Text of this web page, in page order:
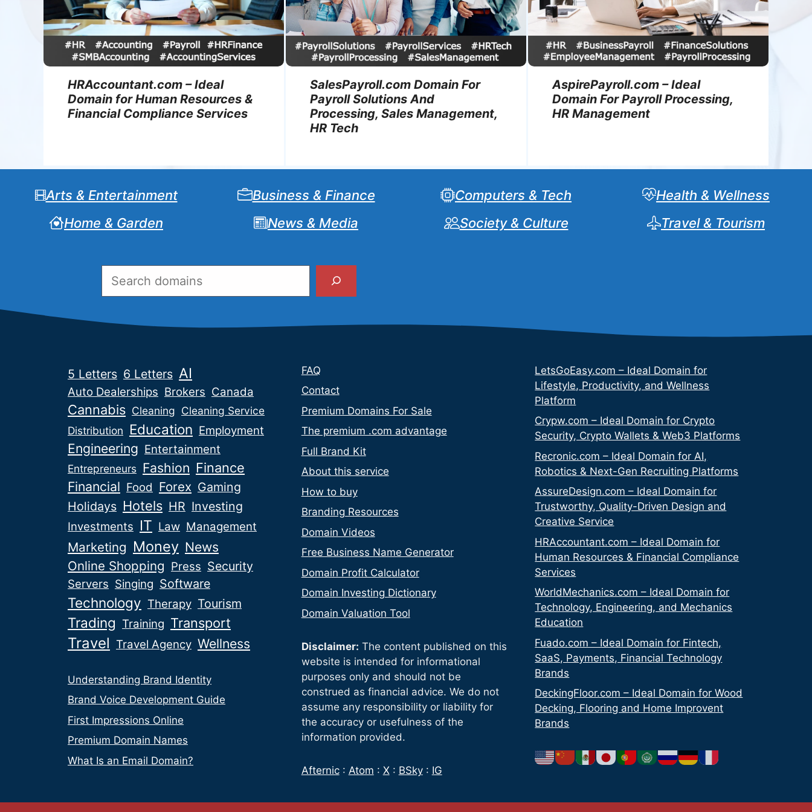
HRAccountant.com – Ideal
Domain for Human Resources &
Financial Compliance Services
SalesPayroll.com Domain For
Payroll Solutions And
Processing, Sales Management,
HR Tech
AspirePayroll.com – Ideal
Domain For Payroll Processing,
HR Management
Arts & Entertainment Business & Finance Computers & Tech
Health & Wellness
Home & Garden
News & Media Society & Culture Travel & Tourism
5 Letters 6 Letters AI
Auto Dealerships Brokers Canada
Cannabis Cleaning Cleaning Service
Distribution
Education Employment
Engineering Entertainment
Entrepreneurs Fashion Finance
Financial Food Forex Gaming
Holidays Hotels HR Investing
Investments IT Law Management
Marketing Money News
Online Shopping Press Security
Servers Singing Software
Technology Therapy Tourism
Trading Training Transport
Travel Travel Agency Wellness
Understanding Brand Identity
Brand Voice Development Guide
First Impressions Online
Premium Domain Names
What Is an Email Domain?
FAQ
Contact
Premium Domains For Sale
The premium .com advantage
Full Brand Kit
About this service
How to buy
Branding Resources
Domain Videos
Free Business Name Generator
Domain Profit Calculator
Domain Investing Dictionary
Domain Valuation Tool
Disclaimer: The content published on this
website is intended for informational
purposes only and should not be
construed as financial advice. We do not
assume any responsibility or liability for
the accuracy or usefulness of the
information provided.
Afternic: Atom : X: BSky: IG
LetsGoEasy.com – Ideal Domain for
Lifestyle, Productivity, and Wellness
Platform
Crypw.com – Ideal Domain for Crypto
Security, Crypto Wallets & Web3 Platforms
Recronic.com – Ideal Domain for AI,
Robotics & Next-Gen Recruiting Platforms
AssureDesign.com – Ideal Domain for
Trustworthy, Quality-Driven Design and
Creative Service
HRAccountant.com – Ideal Domain for
Human Resources & Financial Compliance
Services
WorldMechanics.com – Ideal Domain for
Technology, Engineering, and Mechanics
Education
Fuado.com – Ideal Domain for Fintech,
SaaS, Payments, Financial Technology
Brands
DeckingFloor.com – Ideal Domain for Wood
Decking, Flooring and Home Improvent
Brands